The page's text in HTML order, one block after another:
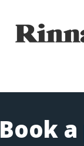
Book a